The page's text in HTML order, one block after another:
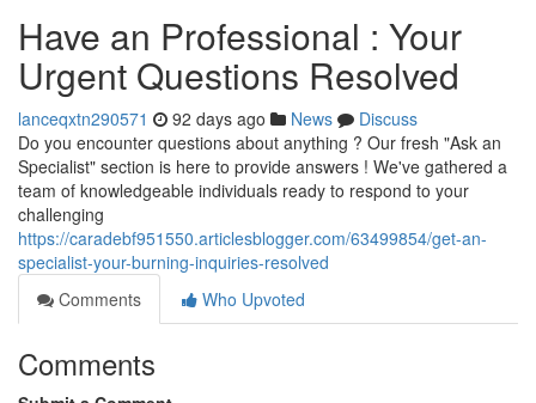
Have an Professional : Your
Urgent Questions Resolved
lanceqxtn290571 92 days ago News
Discuss
Do you encounter questions about anything ? Our fresh "Ask an
Specialist" section is here to provide answers ! We've gathered a
team of knowledgeable individuals ready to respond to your
challenging
https://caradebf951550.articlesblogger.com/63499854/get-an-
specialist-your-burning-inquiries-resolved
Comments
Who Upvoted
Comments